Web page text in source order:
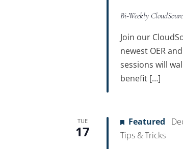
Bi-Weekly
Join our
newest OER
sessions will
benefit […]
TUE
17
Featured
Tips & Tricks